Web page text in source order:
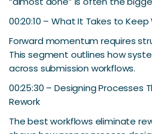
00:20:10 – What It Takes to
Forward momentum requires
This segment outlines how
across submission workflows.
00:25:30 – Designing Processes
Rework
The best workflows eliminate